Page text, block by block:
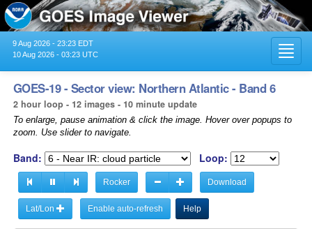
9 Aug 2026 - 23:23 EDT
10 Aug 2026 - 03:23 UTC
GOES-19 - Sector view: Northern Atlantic - Band 6
2 hour loop - 12 images - 10 minute update
To enlarge, pause animation & click the image. Hover over popups to
zoom. Use slider to navigate.
Band: Loop:
Rocker Download
Lat/Lon Enable auto-refresh Help